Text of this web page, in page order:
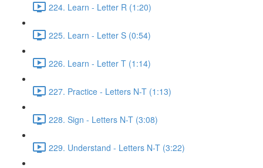
224. Learn - Letter R (1:20)
225. Learn - Letter S (0:54)
226. Learn - Letter T (1:14)
227. Practice - Letters N-T (1:13)
228. Sign - Letters N-T (3:08)
229. Understand - Letters N-T (3:22)